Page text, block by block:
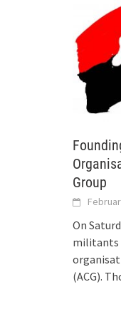
Group
On
militants
(ACG).